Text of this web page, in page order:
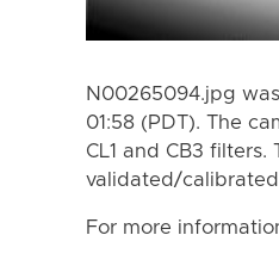
N00265094.jpg
01:58 (PDT). The
CL1 and CB3
validated/
For more